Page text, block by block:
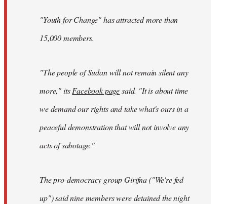
"Youth for Change" has attracted more than
15,000 members.
"The people of Sudan will not remain silent any
more," itsFacebook pagesaid. "It is about time
we demand our rights and take what's ours in a
peaceful demonstration that will not involve any
acts of sabotage."
The pro-democracy group Girifna ("We're fed
up") said nine members were detained the night